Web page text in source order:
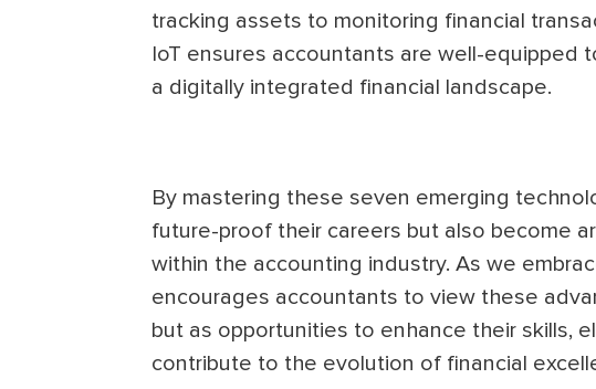
tracking assets to monitoring financial
IoT ensures accountants are well-equipped
a digitally integrated financial landscape.
By mastering these seven emerging
future-proof their careers but also become
within the accounting industry. As we
encourages accountants to view these
but as opportunities to enhance their skills,
contribute to the evolution of financial